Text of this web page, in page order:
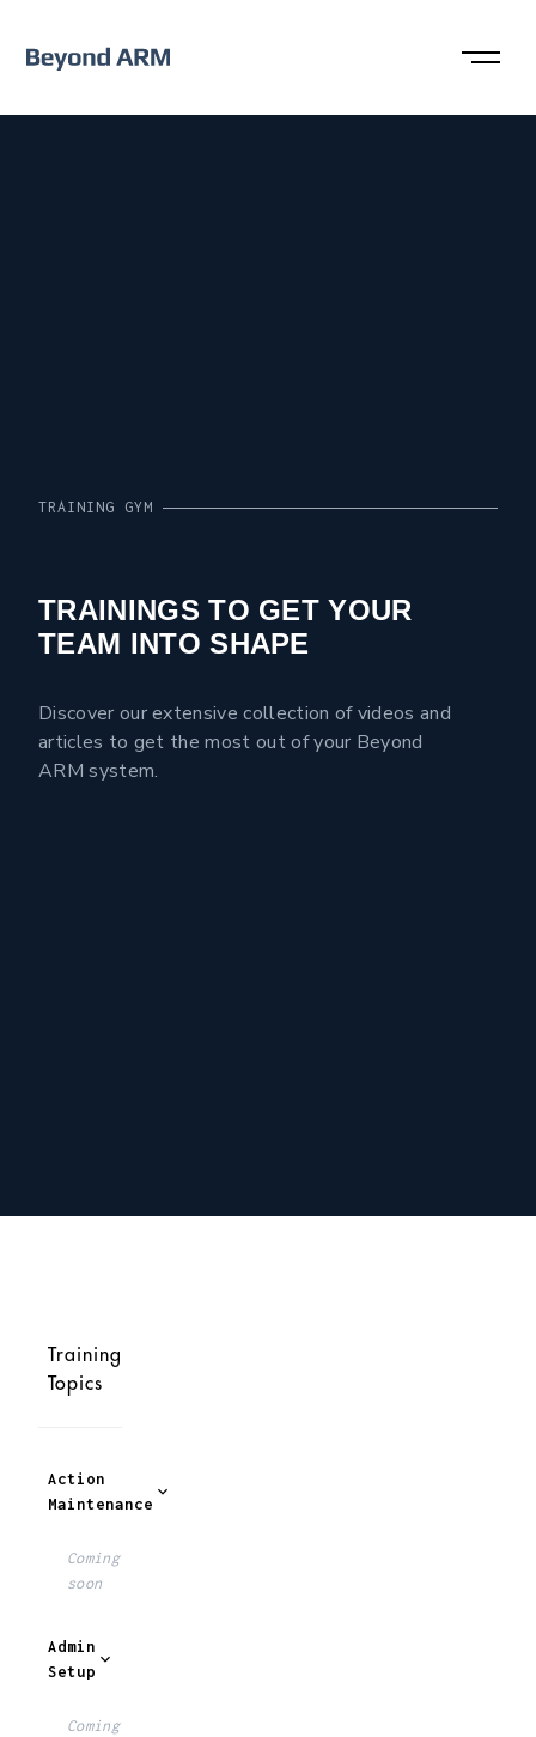
TRAINING GYM
TRAININGS TO GET YOUR
TEAM INTO SHAPE
Discover our extensive collection of videos and
articles to get the most out of your Beyond
ARM system.
Training
Topics
Action
Maintenance
Coming
soon
Admin
Setup
Coming